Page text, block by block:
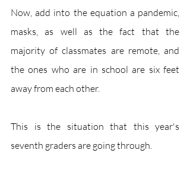
Now, add into the equation a pandemic,
masks, as well as the fact that the
majority of classmates are remote, and
the ones who are in school are six feet
away from each other.
This is the situation that this year's
seventh graders are going through.